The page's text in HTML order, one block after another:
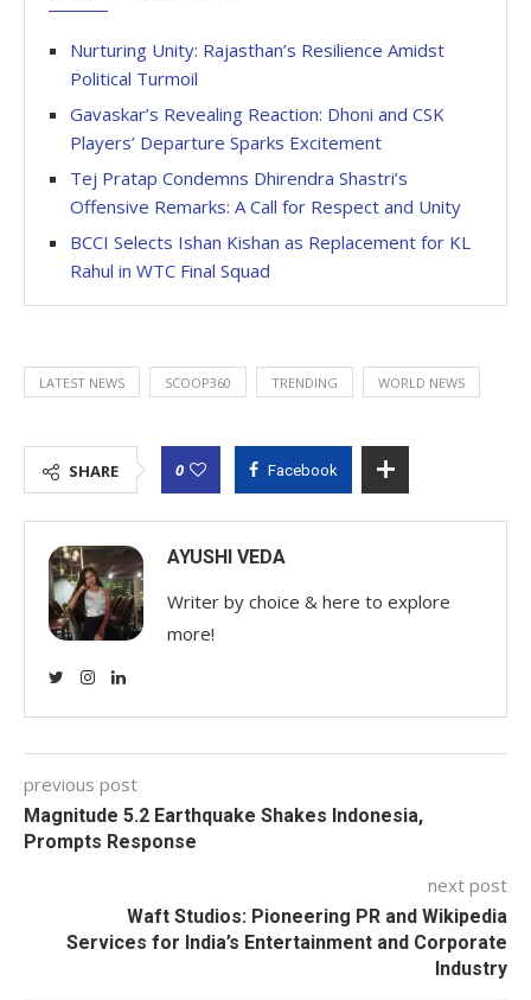
Nurturing Unity: Rajasthan’s Resilience Amidst
Political Turmoil
Gavaskar’s Revealing Reaction: Dhoni and CSK
Players’ Departure Sparks Excitement
Tej Pratap Condemns Dhirendra Shastri’s
Offensive Remarks: A Call for Respect and Unity
BCCI Selects Ishan Kishan as Replacement for KL
Rahul in WTC Final Squad
LATEST NEWS SCOOP360 TRENDING WORLD NEWS
SHARE 0 Facebook
AYUSHI VEDA
Writer by choice & here to explore
more!
previous post
Magnitude 5.2 Earthquake Shakes Indonesia,
Prompts Response
next post
Waft Studios: Pioneering PR and Wikipedia
Services for India’s Entertainment and Corporate
Industry